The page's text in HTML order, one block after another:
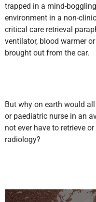
trapped in a mind-
environment in a non-
critical care retrieval
ventilator, blood warmer
brought out from the car.
But why on earth would
or paediatric nurse in an
not ever have to retrieve
radiology?